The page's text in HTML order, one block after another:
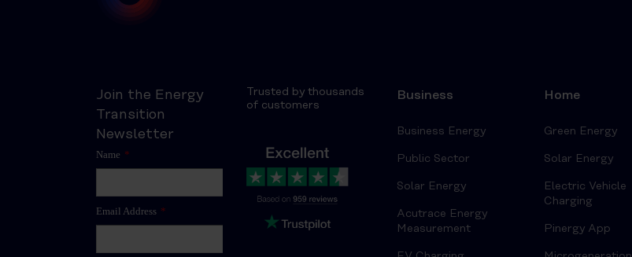
Join the Energy
Transition
Newsletter
Name *
Email Address *
Trusted by thousands
of customers
Business
Business Energy
Public Sector
Solar Energy
Acutrace Energy
Measurement
Home
Green Energy
Solar Energy
Electric Vehicle
Charging
Pinergy App